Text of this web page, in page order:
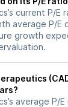
current P/E
average P/E
growth
average P/